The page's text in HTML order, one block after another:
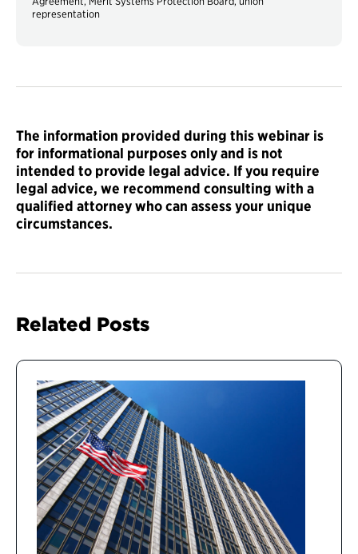
representation
The information provided during this webinar is
for informational purposes only and is not
intended to provide legal advice. If you require
legal advice, we recommend consulting with a
qualified attorney who can assess your unique
circumstances.
Related Posts